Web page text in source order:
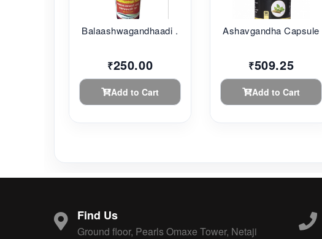
Balaashwagandhaadi ...
₹250.00
Add to Cart
Ashavgandha Capsule...
₹509.25
Add to Cart
Find Us
Ground floor, Pearls Omaxe Tower, Netaji